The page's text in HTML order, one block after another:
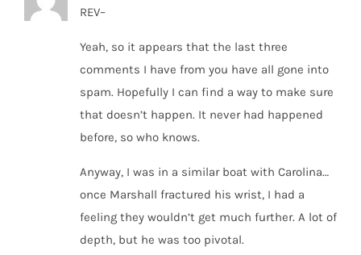
REV–
Yeah, so it appears that the last three
comments I have from you have all gone into
spam. Hopefully I can find a way to make sure
that doesn’t happen. It never had happened
before, so who knows.
Anyway, I was in a similar boat with Carolina…
once Marshall fractured his wrist, I had a
feeling they wouldn’t get much further. A lot of
depth, but he was too pivotal.